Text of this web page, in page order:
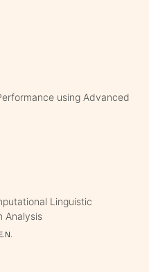
using Advanced
Linguistic
Analysis